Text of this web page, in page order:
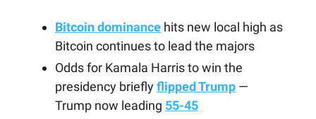
Bitcoin dominance hits new local high as
Bitcoin continues to lead the majors
Odds for Kamala Harris to win the
presidency brieflyflipped Trump —
Trump now leading 55-45